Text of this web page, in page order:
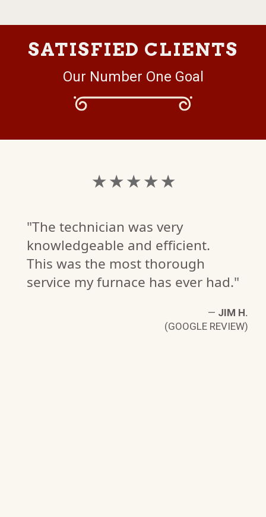
SATISFIED CLIENTS
Our Number One Goal
★ ★ ★ ★ ★
"The technician was very
knowledgeable and efficient.
This was the most thorough
service my furnace has ever had."
— JIM H.
(GOOGLE REVIEW)